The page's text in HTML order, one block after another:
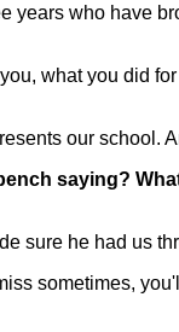
years who have
what you did
our school.
saying?
sure he had us
sometimes,